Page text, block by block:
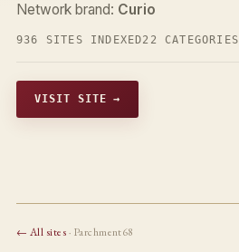
Network brand: Curio
936 SITES INDEXED22 CATEGORIES
VISIT SITE →
← All sites· Parchment68